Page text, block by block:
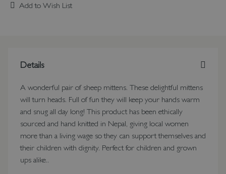
Add to Wish List
Details
A wonderful pair of sheep mittens. These delightful mittens
will turn heads. Full of fun they will keep your hands warm
and snug all day long! This product has been ethically
sourced and hand knitted in Nepal, giving local women
more than a living wage so they can support themselves and
their children with dignity. Perfect for children and grown
ups alike..